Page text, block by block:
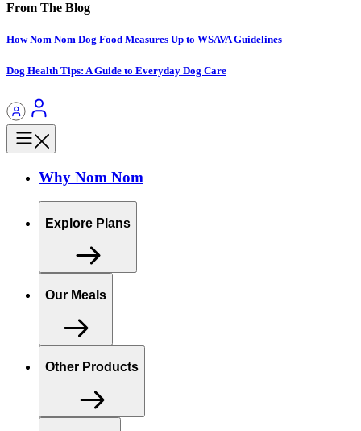
From The Blog
How Nom Nom Dog Food Measures Up to WSAVA Guidelines
Dog Health Tips: A Guide to Everyday Dog Care
Why Nom Nom
Explore Plans
Our Meals
Other Products